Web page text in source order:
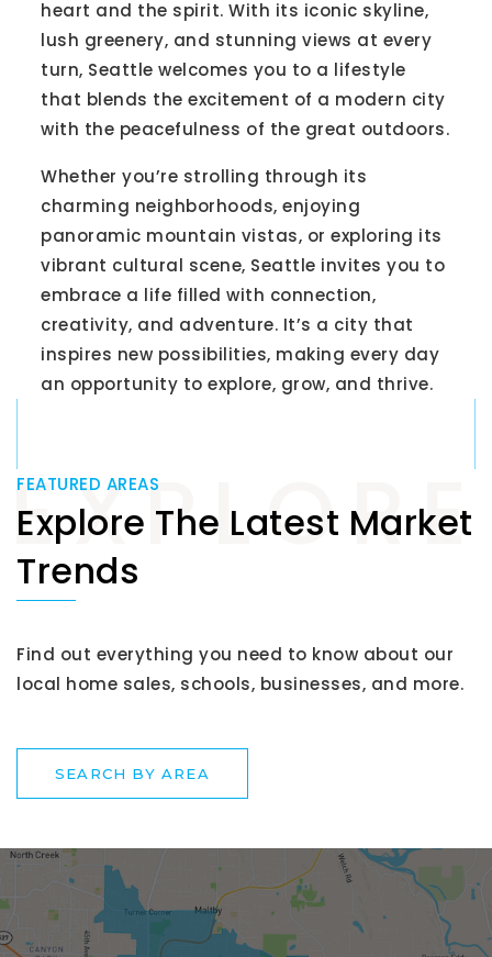
heart and the spirit. With its iconic skyline,
lush greenery, and stunning views at every
turn, Seattle welcomes you to a lifestyle
that blends the excitement of a modern city
with the peacefulness of the great outdoors.
Whether you’re strolling through its
charming neighborhoods, enjoying
panoramic mountain vistas, or exploring its
vibrant cultural scene, Seattle invites you to
embrace a life filled with connection,
creativity, and adventure. It’s a city that
inspires new possibilities, making every day
an opportunity to explore, grow, and thrive.
FEATURED AREAS
Explore The Latest Market
Trends
Find out everything you need to know about our
local home sales, schools, businesses, and more.
SEARCH BY AREA